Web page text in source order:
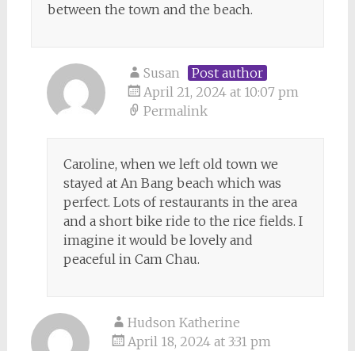
between the town and the beach.
Susan
Post author
April 21, 2024 at 10:07 pm
Permalink
Caroline, when we left old town we
stayed at An Bang beach which was
perfect. Lots of restaurants in the area
and a short bike ride to the rice fields. I
imagine it would be lovely and
peaceful in Cam Chau.
Hudson Katherine
April 18, 2024 at 3:31 pm